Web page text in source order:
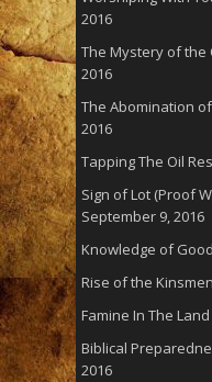
2016
The Mystery of the
2016
The Abomination
2016
Tapping The Oil
Sign of Lot (Proof
September 9, 2016
Knowledge of
Rise of the
Famine In The Land
Biblical
2016